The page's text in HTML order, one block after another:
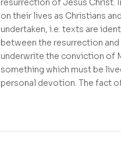
resurrection of Jesus Christ.
on their lives as Christians
undertaken, i.e. texts are
between the resurrection
underwrite the conviction of
something which must be
personal devotion. The fact